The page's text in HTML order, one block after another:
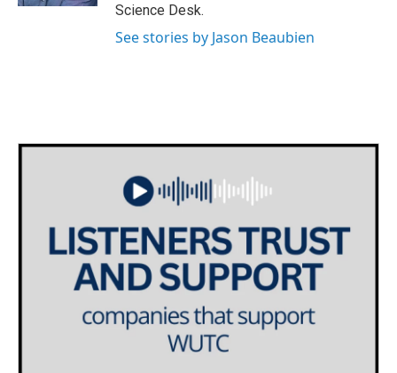
Science Desk.
See stories by Jason Beaubien